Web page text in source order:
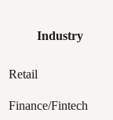
Industry
Retail
Finance/Fintech